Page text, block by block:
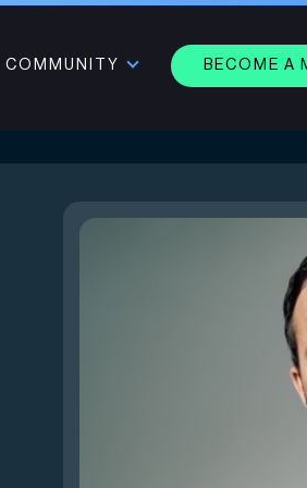
COMMUNITY BECOME A